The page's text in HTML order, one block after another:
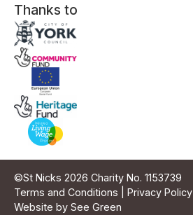
Thanks to
©St Nicks 2026 Charity No. 1153739
Terms and Conditions
Privacy Policy
Website by See Green